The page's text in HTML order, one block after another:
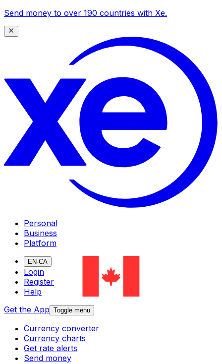
Send money to over 190 countries with Xe.
Personal
Business
Platform
EN-CA
Login
Register
Help
Get the App Toggle menu
Currency converter
Currency charts
Get rate alerts
Send money